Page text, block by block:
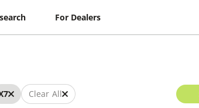
For Dealers
Clear All